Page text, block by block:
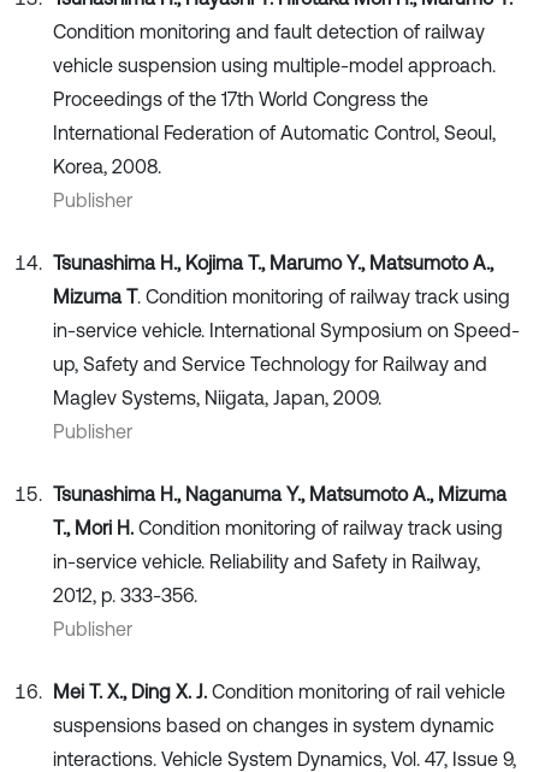
Condition monitoring and fault detection of railway
vehicle suspension using multiple-model approach.
Proceedings of the 17th World Congress the
International Federation of Automatic Control, Seoul,
Korea, 2008.
Publisher
Tsunashima H., Kojima T., Marumo Y., Matsumoto A.,
Mizuma T. Condition monitoring of railway track using
in-service vehicle. International Symposium on Speed-
up, Safety and Service Technology for Railway and
Maglev Systems, Niigata, Japan, 2009.
Publisher
Tsunashima H., Naganuma Y., Matsumoto A., Mizuma
T., Mori H. Condition monitoring of railway track using
in-service vehicle. Reliability and Safety in Railway,
2012, p. 333-356.
Publisher
Mei T. X., Ding X. J. Condition monitoring of rail vehicle
suspensions based on changes in system dynamic
interactions. Vehicle System Dynamics, Vol. 47, Issue 9,